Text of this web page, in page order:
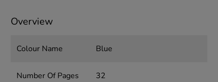
Overview
Colour Name Blue
Number Of Pages 32